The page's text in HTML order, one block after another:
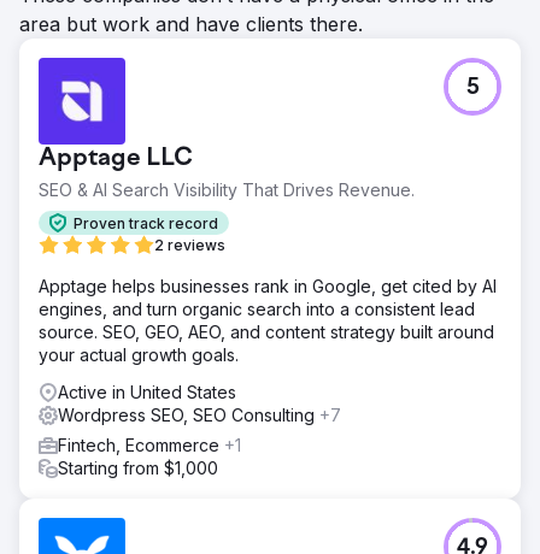
area but work and have clients there.
Apptage LLC
SEO & AI Search Visibility That Drives Revenue.
Proven track record
2 reviews
5
Apptage helps businesses rank in Google, get cited by AI
engines, and turn organic search into a consistent lead
source. SEO, GEO, AEO, and content strategy built around
your actual growth goals.
Active in United States
Wordpress SEO, SEO Consulting +7
Fintech, Ecommerce +1
Starting from $1,000
4.9